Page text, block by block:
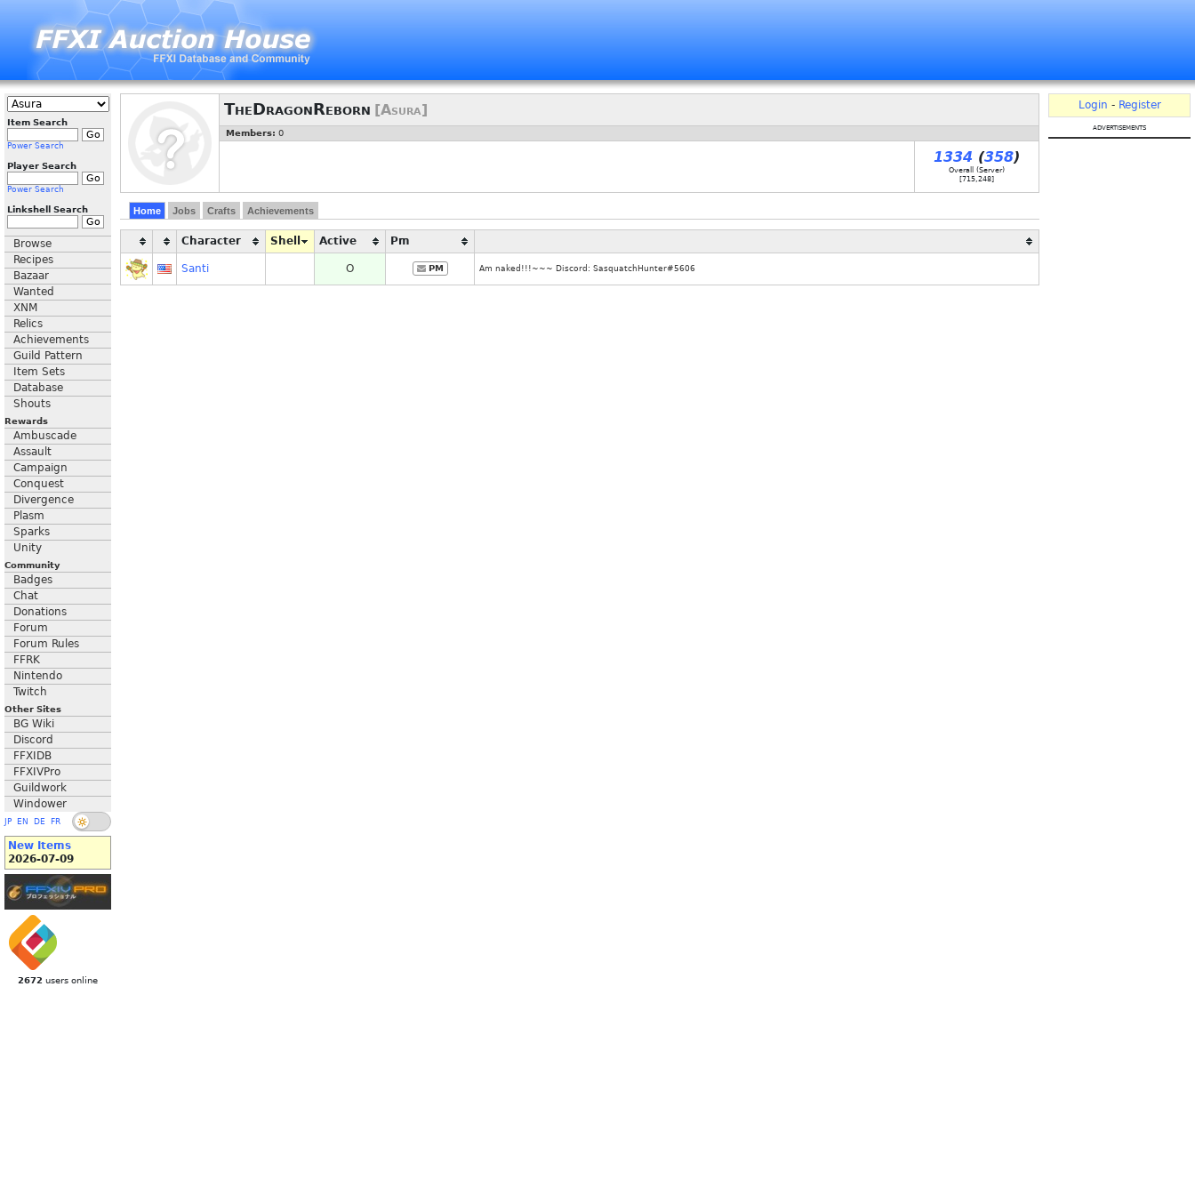
Item Search
Power Search
Player Search
Power Search
Linkshell Search
Browse
Recipes
Bazaar
Wanted
XNM
Relics
Achievements
Guild Pattern
Item Sets
Database
Shouts
Rewards
Ambuscade
Assault
Campaign
Conquest
Divergence
Plasm
Sparks
Unity
Community
Badges
Chat
Donations
Forum
Forum Rules
FFRK
Nintendo
Twitch
Other Sites
BG Wiki
Discord
FFXIDB
FFXIVPro
Guildwork
Windower
JP EN DE FR
New Items
2026-07-09
2672 users online
TheDragonReborn [Asura]
Members: 0
1334 (358)
Overall (Server)
[715,248]
Home Jobs Crafts Achievements
Character Shell Active Pm
Santi O PM Am naked!!!~~~ Discord: SasquatchHunter#5606
Login - Register
advertisements